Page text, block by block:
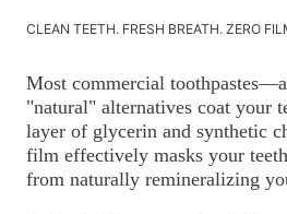
CLEAN TEETH. FRESH BREATH. ZERO
Most commercial
"natural" alternatives coat your
layer of glycerin and synthetic
film effectively masks your
from naturally remineralizing